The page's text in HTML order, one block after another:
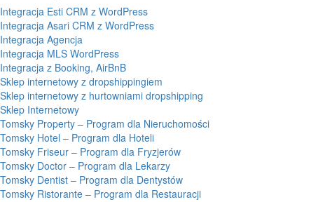
Integracja Esti CRM z WordPress
Integracja Asari CRM z WordPress
Integracja Agencja
Integracja MLS WordPress
Integracja z Booking, AirBnB
Sklep internetowy z dropshippingiem
Sklep internetowy z hurtowniami dropshipping
Sklep Internetowy
Tomsky Property – Program dla Nieruchomości
Tomsky Hotel – Program dla Hoteli
Tomsky Friseur – Program dla Fryzjerów
Tomsky Doctor – Program dla Lekarzy
Tomsky Dentist – Program dla Dentystów
Tomsky Ristorante – Program dla Restauracji